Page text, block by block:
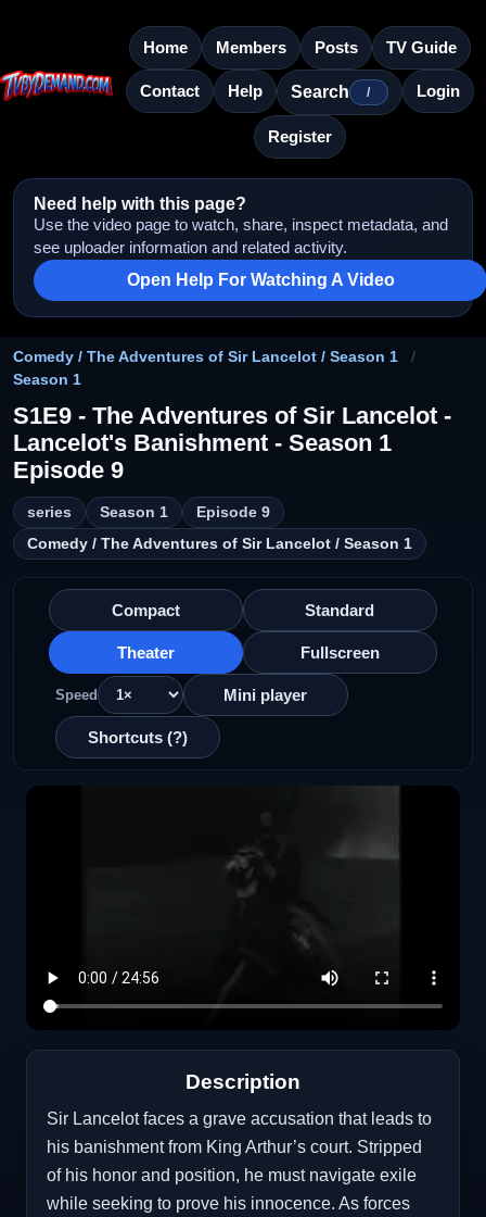
Home Members Posts TV Guide
Contact Help Search / Login
Register
Need help with this page?
Use the video page to watch, share, inspect metadata, and
see uploader information and related activity.
Open Help For Watching A Video
Comedy / The Adventures of Sir Lancelot / Season 1
/
Season 1
S1E9 - The Adventures of Sir Lancelot -
Lancelot's Banishment - Season 1
Episode 9
series Season 1
Episode 9
Comedy / The Adventures of Sir Lancelot / Season 1
Compact Standard
Theater Fullscreen
Speed Mini player
Shortcuts (?)
Description
Sir Lancelot faces a grave accusation that leads to
his banishment from King Arthur’s court. Stripped
of his honor and position, he must navigate exile
while seeking to prove his innocence. As forces